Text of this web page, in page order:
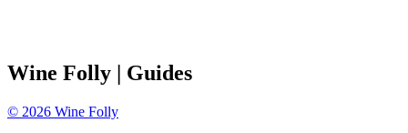
Wine Folly | Guides
© 2026 Wine Folly